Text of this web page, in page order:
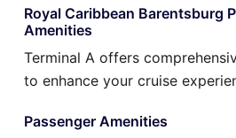
Royal Caribbean Barentsburg
Amenities
Terminal A offers
to enhance your cruise
Passenger Amenities